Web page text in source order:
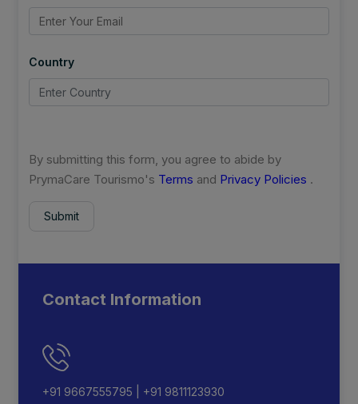
Country
By submitting this form, you agree to abide by
PrymaCare Tourismo's Terms and Privacy Policies .
Submit
Contact Information
+91 9667555795 +91 9811123930